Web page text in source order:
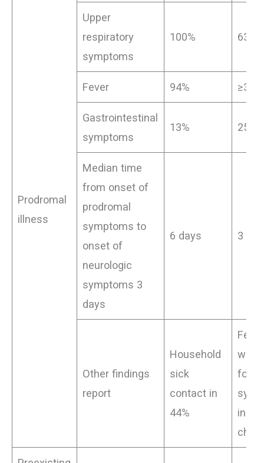
Prodromal
illness
Upper
respiratory
symptoms
100% 63%
Fever 94% ≥38%
Gastrointestinal
symptoms
13% 25%
Median time
from onset of
prodromal
symptoms to
onset of
neurologic
symptoms 3
days
6 days 3
Other findings
report
Household
sick
contact in
44%
Fever
focal
in
child)